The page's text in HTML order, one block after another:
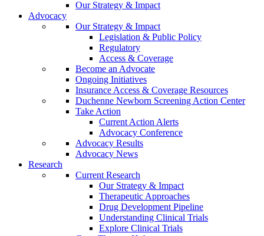
Our Strategy & Impact
Advocacy
Our Strategy & Impact
Legislation & Public Policy
Regulatory
Access & Coverage
Become an Advocate
Ongoing Initiatives
Insurance Access & Coverage Resources
Duchenne Newborn Screening Action Center
Take Action
Current Action Alerts
Advocacy Conference
Advocacy Results
Advocacy News
Research
Current Research
Our Strategy & Impact
Therapeutic Approaches
Drug Development Pipeline
Understanding Clinical Trials
Explore Clinical Trials